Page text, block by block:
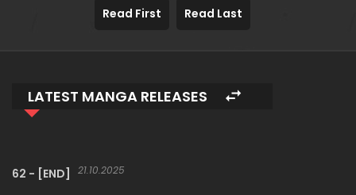
Read First Read Last
LATEST MANGA RELEASES
62 - [END] 21.10.2025